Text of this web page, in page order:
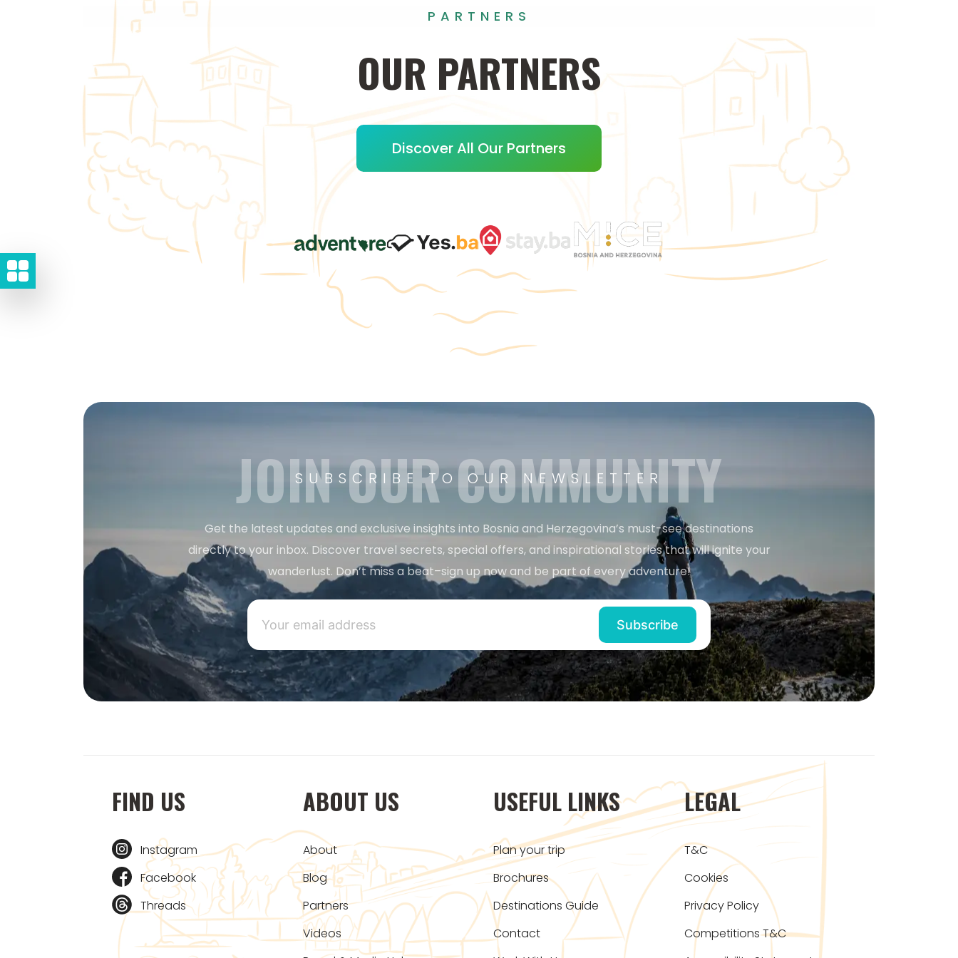
PARTNERS
OUR PARTNERS
Discover All Our Partners
SUBSCRIBE TO OUR NEWSLETTER
JOIN OUR COMMUNITY
Get the latest updates and exclusive insights into Bosnia and Herzegovina’s must-see destinations
directly to your inbox. Discover travel secrets, special offers, and inspirational stories that will ignite your
wanderlust. Don’t miss a beat–sign up now and be part of every adventure!
FIND US
Instagram
Facebook
Threads
ABOUT US
About
Blog
Partners
Videos
USEFUL LINKS
Plan your trip
Brochures
Destinations Guide
Contact
LEGAL
T&C
Cookies
Privacy Policy
Competitions T&C